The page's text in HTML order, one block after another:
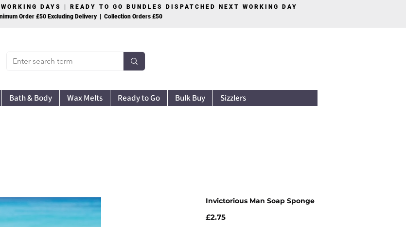
DAYS | READY TO GO BUNDLES DISPATCHED NEXT WORKING DAY
Order £50 Excluding Delivery | Collection Orders £50
Bath & Body Wax Melts Ready to Go Bulk Buy Sizzlers
Invictorious Man Soap Sponge
£2.75Price